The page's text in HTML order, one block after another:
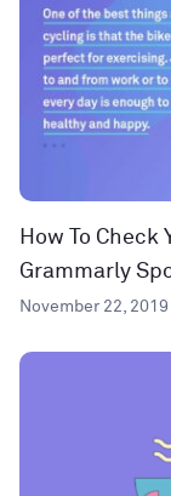
How To Check
Grammarly
November 22, 2019